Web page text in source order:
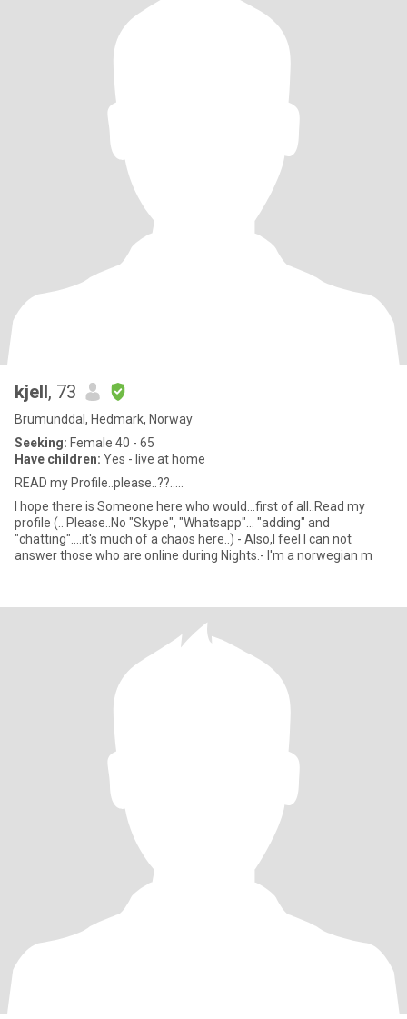
kjell, 73
Brumunddal, Hedmark, Norway
Seeking: Female 40 - 65
Have children: Yes - live at home
READ my Profile..please..??.....
I hope there is Someone here who would...first of all..Read my
profile (.. Please..No "Skype", "Whatsapp"... "adding" and
"chatting"....it's much of a chaos here..) - Also,I feel I can not
answer those who are online during Nights.- I'm a norwegian m